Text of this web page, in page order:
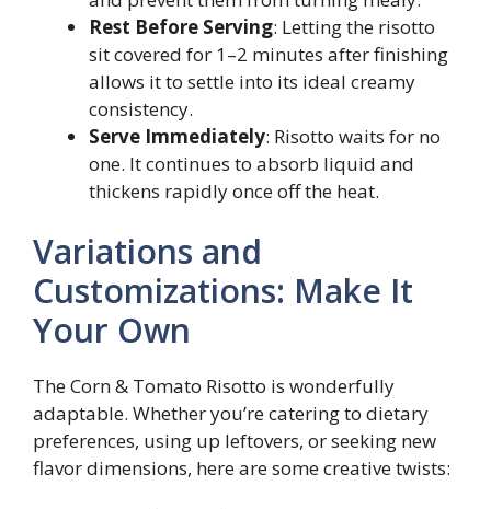
Rest Before Serving: Letting the risotto
sit covered for 1–2 minutes after finishing
allows it to settle into its ideal creamy
consistency.
Serve Immediately: Risotto waits for no
one. It continues to absorb liquid and
thickens rapidly once off the heat.
Variations and
Customizations: Make It
Your Own
The Corn & Tomato Risotto is wonderfully
adaptable. Whether you’re catering to dietary
preferences, using up leftovers, or seeking new
flavor dimensions, here are some creative twists: